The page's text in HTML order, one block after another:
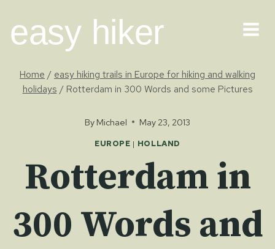
content
easy hiker
Home / easy hiking trails in Europe for hiking and walking
holidays / Rotterdam in 300 Words and some Pictures
By Michael May 23, 2013
EUROPE | HOLLAND
Rotterdam in
300 Words and